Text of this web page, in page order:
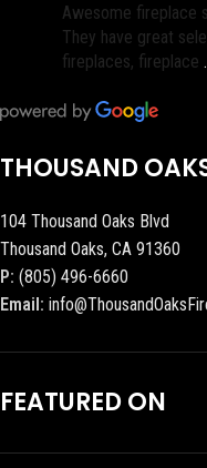
Awesome fireplace
They have great
fireplaces, fireplace
THOUSAND
104 Thousand Oaks Blvd
Thousand Oaks, CA 91360
P: (805) 496-6660
Email:
FEATURED ON